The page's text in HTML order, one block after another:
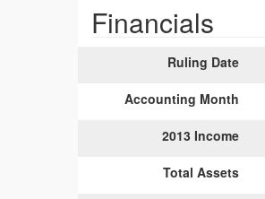
Financials
Ruling Date
Accounting Month
2013 Income
Total Assets